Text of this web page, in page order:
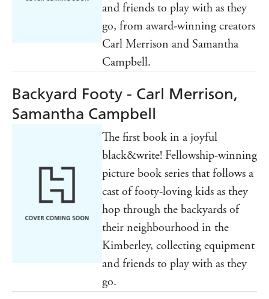
and friends to play with as they
go, from award-winning creators
Carl Merrison and Samantha
Campbell.
Backyard Footy - Carl Merrison,
Samantha Campbell
The first book in a joyful
black&write! Fellowship-winning
picture book series that follows a
cast of footy-loving kids as they
hop through the backyards of
their neighbourhood in the
Kimberley, collecting equipment
and friends to play with as they
go.